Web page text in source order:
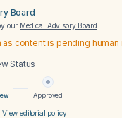
Board
our Medical Advisory Board
content is pending
Status
Approved
View editorial policy